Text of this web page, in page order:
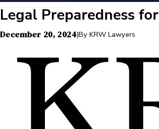
Legal Preparedness
December 20, 2024|By KRW Lawyers